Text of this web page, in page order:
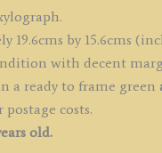
19.6cms by 15.6cms
with decent
a ready to frame green
postage costs.
old.